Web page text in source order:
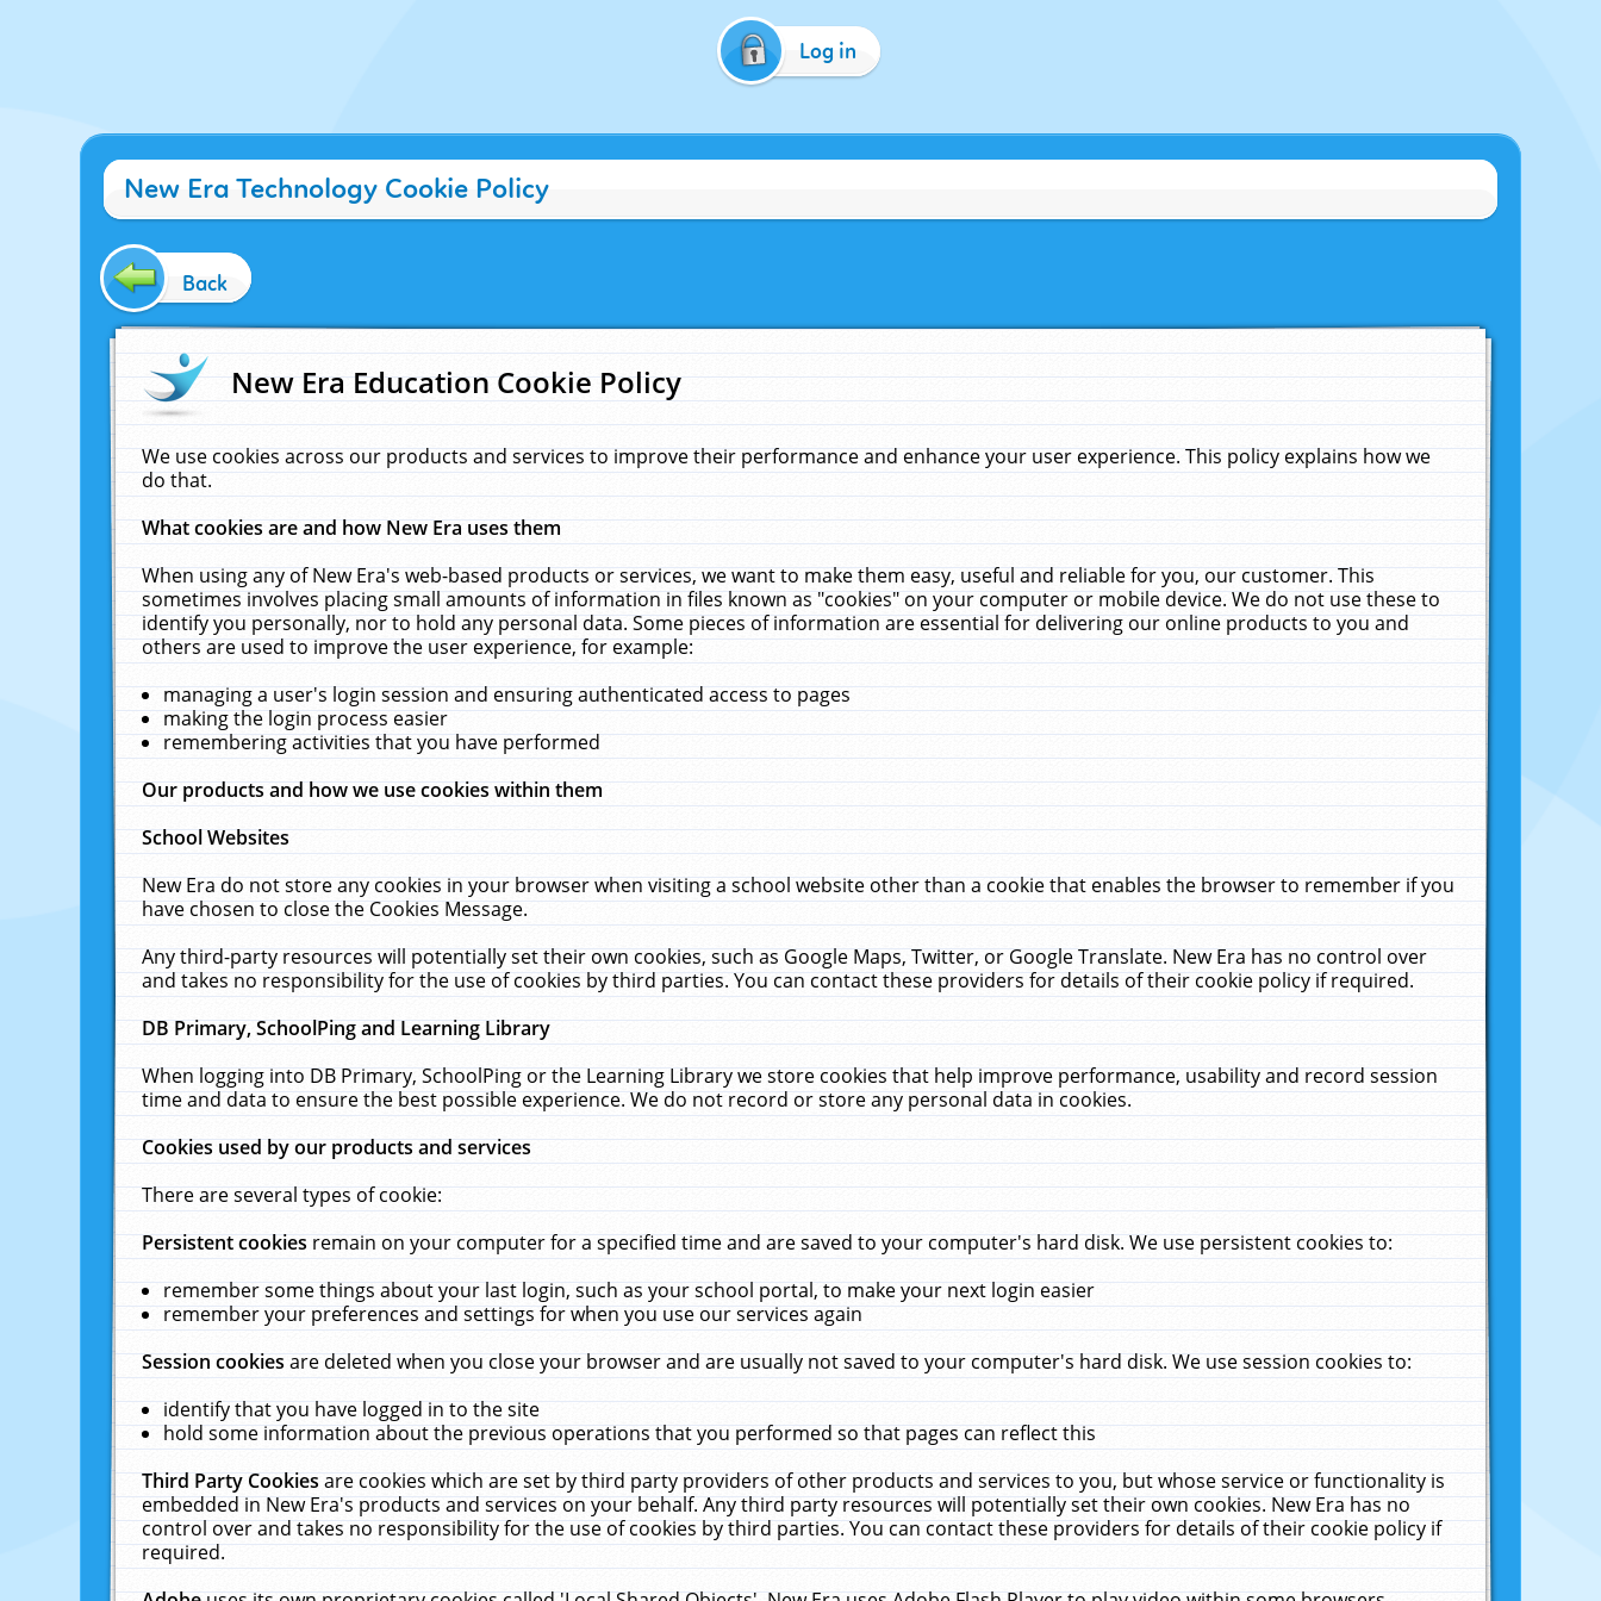
Log in
New Era Technology Cookie Policy
Back
New Era Education Cookie Policy
We use cookies across our products and services to improve their performance and enhance your user experience. This policy explains how we
do that.
What cookies are and how New Era uses them
When using any of New Era's web-based products or services, we want to make them easy, useful and reliable for you, our customer. This
sometimes involves placing small amounts of information in files known as "cookies" on your computer or mobile device. We do not use these to
identify you personally, nor to hold any personal data. Some pieces of information are essential for delivering our online products to you and
others are used to improve the user experience, for example:
managing a user's login session and ensuring authenticated access to pages
making the login process easier
remembering activities that you have performed
Our products and how we use cookies within them
School Websites
New Era do not store any cookies in your browser when visiting a school website other than a cookie that enables the browser to remember if you
have chosen to close the Cookies Message.
Any third-party resources will potentially set their own cookies, such as Google Maps, Twitter, or Google Translate. New Era has no control over
and takes no responsibility for the use of cookies by third parties. You can contact these providers for details of their cookie policy if required.
DB Primary, SchoolPing and Learning Library
When logging into DB Primary, SchoolPing or the Learning Library we store cookies that help improve performance, usability and record session
time and data to ensure the best possible experience. We do not record or store any personal data in cookies.
Cookies used by our products and services
There are several types of cookie:
Persistent cookiesremain on your computer for a specified time and are saved to your computer's hard disk. We use persistent cookies to:
remember some things about your last login, such as your school portal, to make your next login easier
remember your preferences and settings for when you use our services again
Session cookiesare deleted when you close your browser and are usually not saved to your computer's hard disk. We use session cookies to:
identify that you have logged in to the site
hold some information about the previous operations that you performed so that pages can reflect this
Third Party Cookiesare cookies which are set by third party providers of other products and services to you, but whose service or functionality is
embedded in New Era's products and services on your behalf. Any third party resources will potentially set their own cookies. New Era has no
control over and takes no responsibility for the use of cookies by third parties. You can contact these providers for details of their cookie policy if
required.